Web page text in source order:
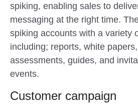
spiking, enabling sales to
messaging at the right time.
spiking accounts with a variety
including; reports, white
assessments, guides, and
events.
Customer campaign